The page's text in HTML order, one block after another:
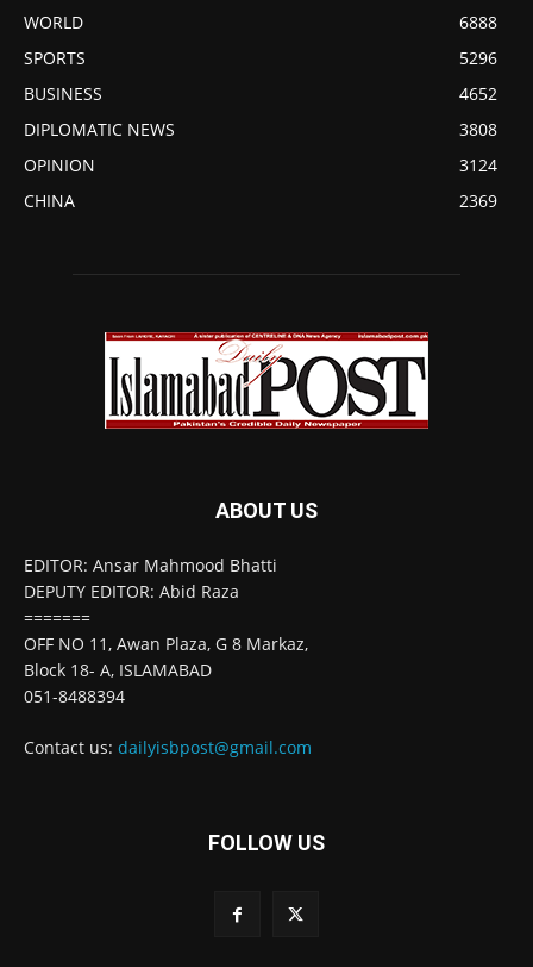
WORLD
6888
SPORTS
5296
BUSINESS
4652
DIPLOMATIC NEWS
3808
OPINION
3124
CHINA
2369
ABOUT US
EDITOR: Ansar Mahmood Bhatti
DEPUTY EDITOR: Abid Raza
=======
OFF NO 11, Awan Plaza, G 8 Markaz,
Block 18- A, ISLAMABAD
051-8488394
Contact us: dailyisbpost@gmail.com
FOLLOW US